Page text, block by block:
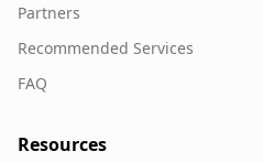
Partners
Recommended Services
FAQ
Resources